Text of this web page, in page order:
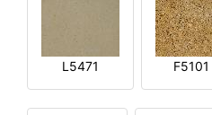
L5471 F5101